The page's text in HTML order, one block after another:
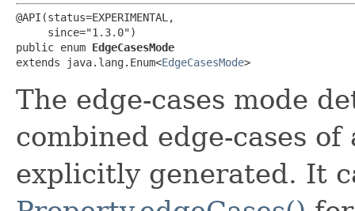
@API(status=EXPERIMENTAL,
     since="1.3.0")
public enum EdgeCasesMode
extends java.lang.Enum<EdgeCasesMode>
The edge-cases mode
combined edge-cases
explicitly generated. It